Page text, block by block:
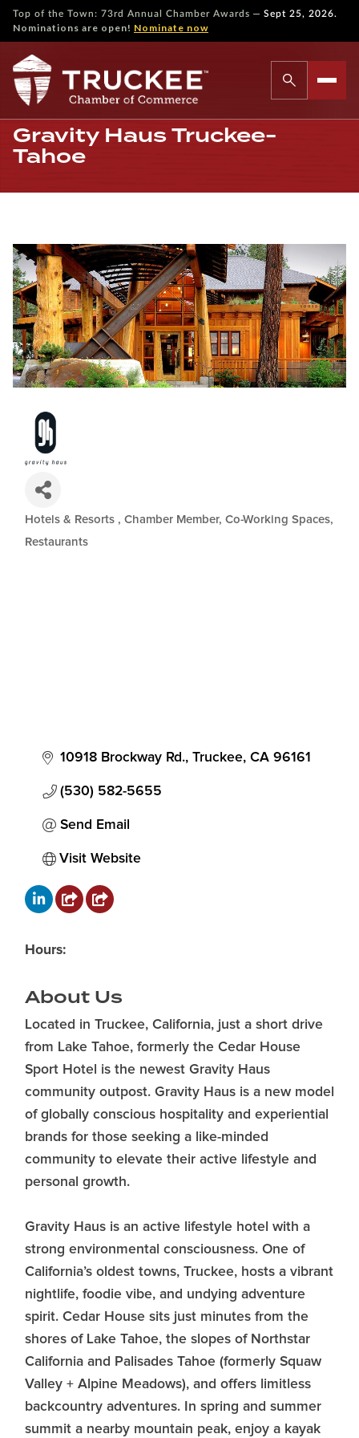
Top of the Town: 73rd Annual Chamber Awards — Sept 25, 2026.
Nominations are open! Nominate now
Gravity Haus Truckee-
Tahoe
Categories
Hotels & Resorts Chamber Member Co-Working Spaces
Restaurants
10918 Brockway Rd. Truckee CA 96161
(530) 582-5655
Send Email
Visit Website
Hours:
About Us
Located in Truckee, California, just a short drive
from Lake Tahoe, formerly the Cedar House
Sport Hotel is the newest Gravity Haus
community outpost. Gravity Haus is a new model
of globally conscious hospitality and experiential
brands for those seeking a like-minded
community to elevate their active lifestyle and
personal growth.
Gravity Haus is an active lifestyle hotel with a
strong environmental consciousness. One of
California’s oldest towns, Truckee, hosts a vibrant
nightlife, foodie vibe, and undying adventure
spirit. Cedar House sits just minutes from the
shores of Lake Tahoe, the slopes of Northstar
California and Palisades Tahoe (formerly Squaw
Valley + Alpine Meadows), and offers limitless
backcountry adventures. In spring and summer
summit a nearby mountain peak, enjoy a kayak